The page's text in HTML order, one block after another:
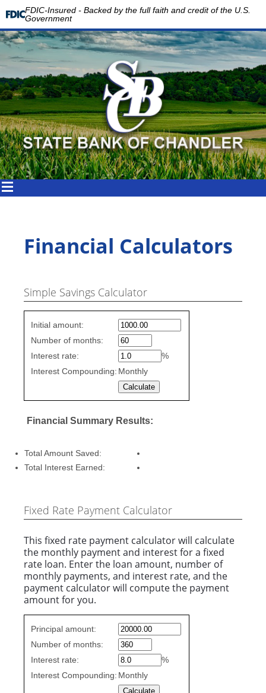
FDIC-Insured - Backed by the full faith and credit of the U.S.
Government
Financial Calculators
Simple Savings Calculator
Simple
values
Initial amount:
Number of months:
Interest rate:
%
Interest Compounding: Monthly
Financial Summary Results:
Total Amount Saved:
Total Interest Earned:
Fixed Rate Payment Calculator
This fixed rate payment calculator will calculate
the monthly payment and interest for a fixed
rate loan. Enter the loan amount, number of
monthly payments, and interest rate, and the
payment calculator will compute the payment
amount for you.
Fixed
Rate
values
Principal amount:
Number of months:
Interest rate:
%
Interest Compounding: Monthly